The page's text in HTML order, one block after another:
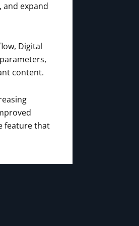
and expand
Digital
content.
feature that